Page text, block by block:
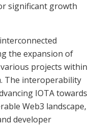
significant growth
the expansion of
projects within
The interoperability
IOTA towards
Web3 landscape,
developer